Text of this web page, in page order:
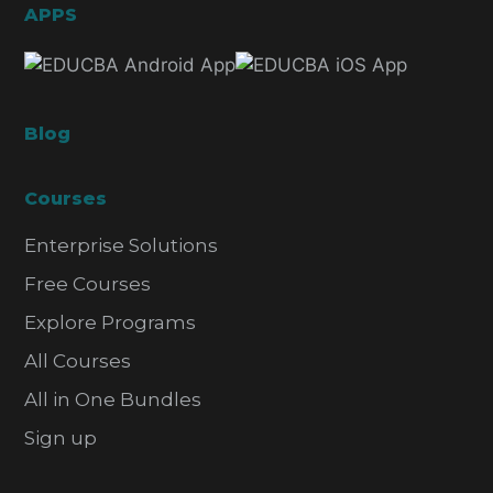
APPS
Blog
Courses
Enterprise Solutions
Free Courses
Explore Programs
All Courses
All in One Bundles
Sign up